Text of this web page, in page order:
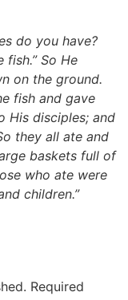
do you have?
fish.” So He
on the ground.
fish and gave
His disciples; and
they all ate and
baskets full of
who ate were
children.”
Required